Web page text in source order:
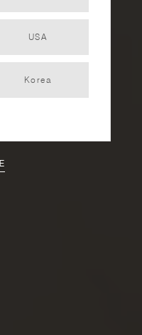
Cocktail
USA
Korea